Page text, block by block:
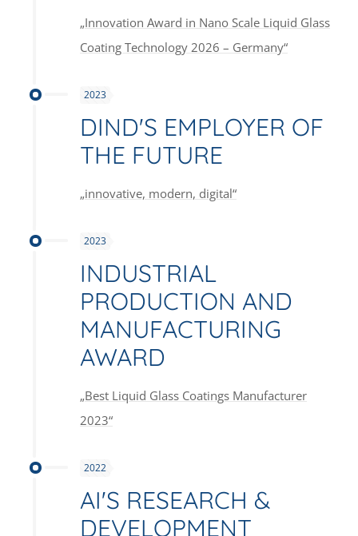
„Innovation Award in Nano Scale Liquid Glass
Coating Technology 2026 – Germany“
2023
DIND'S EMPLOYER OF
THE FUTURE
„innovative, modern, digital“
2023
INDUSTRIAL
PRODUCTION AND
MANUFACTURING
AWARD
„Best Liquid Glass Coatings Manufacturer
2023“
2022
AI'S RESEARCH &
DEVELOPMENT